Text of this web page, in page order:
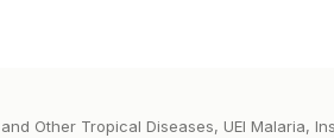
Other Tropical Diseases, UEI Malaria,